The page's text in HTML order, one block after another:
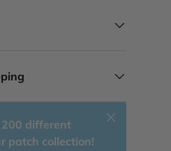
200 different
patch collection!
Close